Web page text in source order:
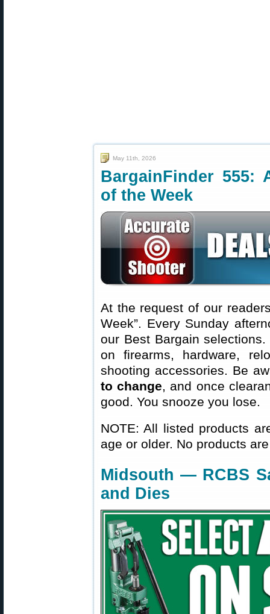
May 11th, 2026
BargainFinder 555:
of the Week
At the request of our
Week”. Every Sunday
our Best Bargain
on firearms, hardware,
shooting accessories. Be
to change, and once
good. You snooze you lose.
NOTE: All listed products
age or older. No products
Midsouth — RCBS
and Dies